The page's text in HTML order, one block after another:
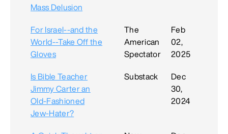
Mass Delusion
For Israel--and the
World--Take Off the
Gloves
The
American
Spectator
Feb
02,
2025
Is Bible Teacher
Jimmy Carter an
Old-Fashioned
Jew-Hater?
Substack
Dec
30,
2024